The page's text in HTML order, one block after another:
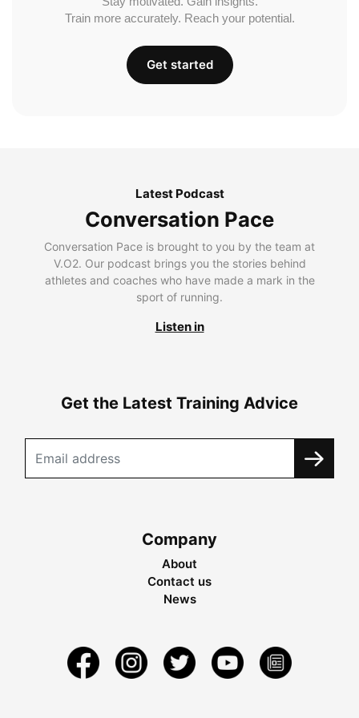
Train more accurately. Reach your potential.
Get started
Latest Podcast
Conversation Pace
Conversation Pace is brought to you by the team at
V.O2. Our podcast brings you the stories behind
athletes and coaches who have made a mark in the
sport of running.
Listen in
Get the Latest Training Advice
Company
About
Contact us
News